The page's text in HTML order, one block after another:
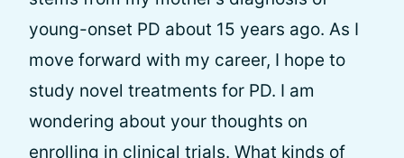
young-onset PD about 15 years ago. As I
move forward with my career, I hope to
study novel treatments for PD. I am
wondering about your thoughts on
enrolling in clinical trials. What kinds of